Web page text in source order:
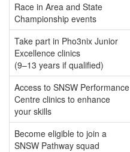
Race in Area and State
Championship events
Take part in Pho3nix Junior
Excellence clinics
(9–13 years if qualified)
Access to SNSW Performance
Centre clinics to enhance
your skills
Become eligible to join a
SNSW Pathway squad